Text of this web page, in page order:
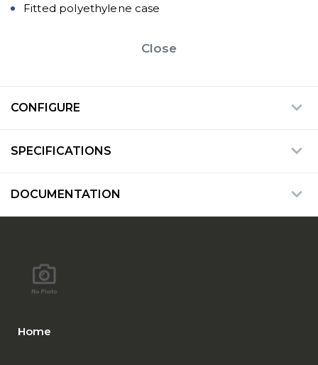
Fitted polyethylene case
Close
CONFIGURE
SPECIFICATIONS
DOCUMENTATION
Home